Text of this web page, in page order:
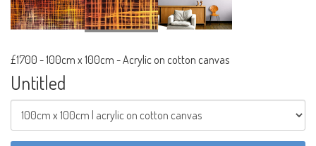
£1700 -100cm x 100cm - Acrylic on cotton canvas
Untitled